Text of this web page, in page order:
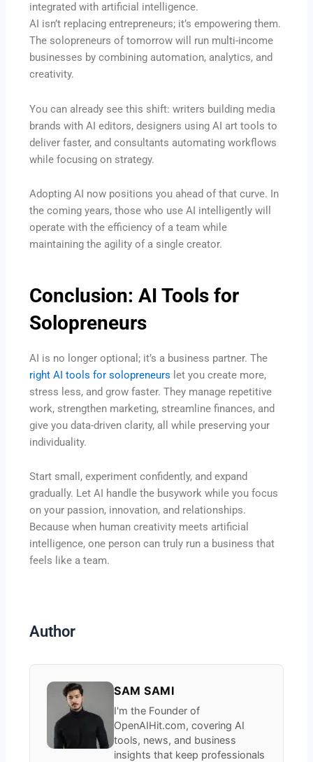
integrated with artificial intelligence.
AI isn’t replacing entrepreneurs; it’s empowering them.
The solopreneurs of tomorrow will run multi-income
businesses by combining automation, analytics, and
creativity.
You can already see this shift: writers building media
brands with AI editors, designers using AI art tools to
deliver faster, and consultants automating workflows
while focusing on strategy.
Adopting AI now positions you ahead of that curve. In
the coming years, those who use AI intelligently will
operate with the efficiency of a team while
maintaining the agility of a single creator.
Conclusion: AI Tools for
Solopreneurs
AI is no longer optional; it’s a business partner. The
right AI tools for solopreneurs let you create more,
stress less, and grow faster. They manage repetitive
work, strengthen marketing, streamline finances, and
give you data-driven clarity, all while preserving your
individuality.
Start small, experiment confidently, and expand
gradually. Let AI handle the busywork while you focus
on your passion, innovation, and relationships.
Because when human creativity meets artificial
intelligence, one person can truly run a business that
feels like a team.
Author
SAM SAMI
I'm the Founder of
OpenAIHit.com, covering AI
tools, news, and business
insights that keep professionals